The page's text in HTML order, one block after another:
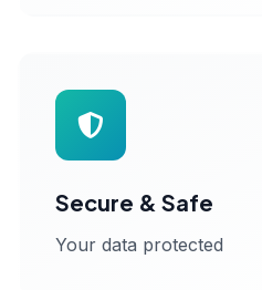
Secure & Safe
Your data protected